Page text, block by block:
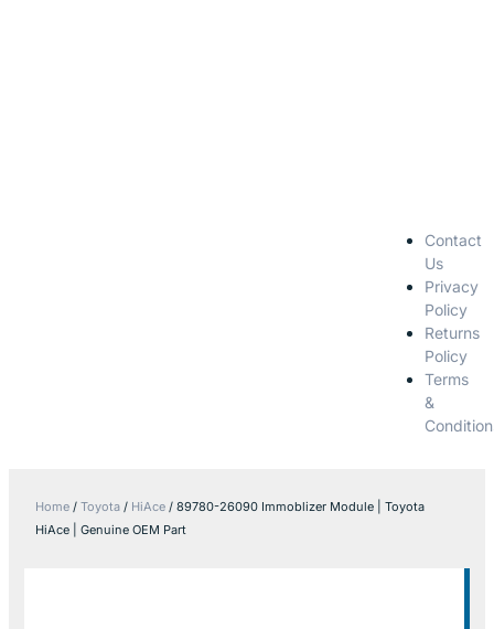
Contact
Us
Privacy
Policy
Returns
Policy
Terms
&
Home / Toyota / HiAce / 89780-26090 Immoblizer Module | Toyota
HiAce | Genuine OEM Part